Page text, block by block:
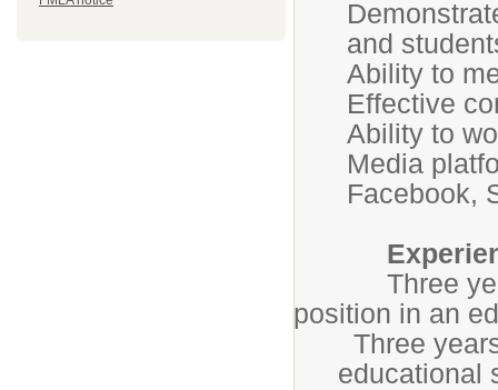
and
Ability to
Effective
Ability to
Media
Facebook,
Three years
position in an
Three
educational